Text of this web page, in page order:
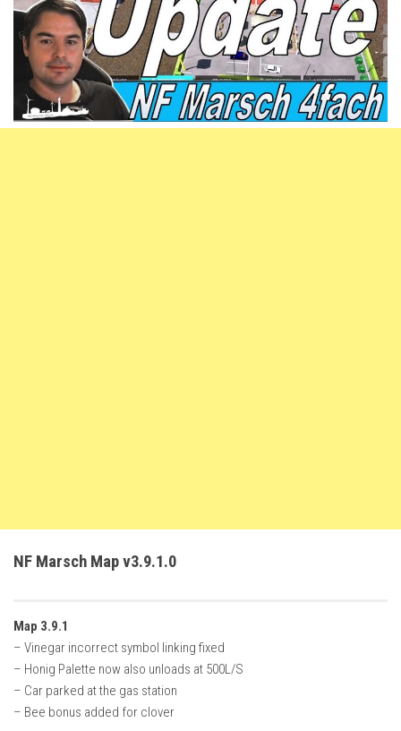
FS25 Headers
FS25 Objects
FS25 Prefab
FS25 Weights
FS25 Placeable objects
FS22 Implements
FS22 Buildings
FS22 Objects
FS22 Placeable objects
FS22 Prefab
Cars
Cutters
Implements
Buildings
NF Marsch Map v3.9.1.0
Map 3.9.1
– Vinegar incorrect symbol linking fixed
– Honig Palette now also unloads at 500L/S
– Car parked at the gas station
– Bee bonus added for clover